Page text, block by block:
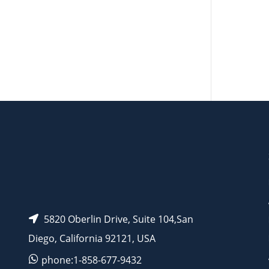
5820 Oberlin Drive, Suite 104,San
Diego, California 92121, USA
phone:1-858-677-9432